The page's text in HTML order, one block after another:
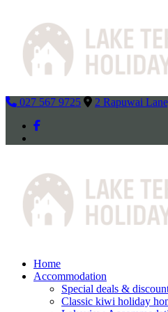
027 567 9725
2 Rapuwai
Home
Accommodation
Special deals &
Classic kiwi holiday